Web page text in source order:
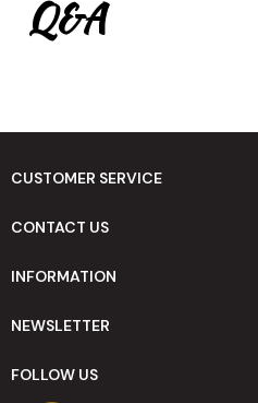
Q&A
CUSTOMER SERVICE
CONTACT US
INFORMATION
NEWSLETTER
FOLLOW US